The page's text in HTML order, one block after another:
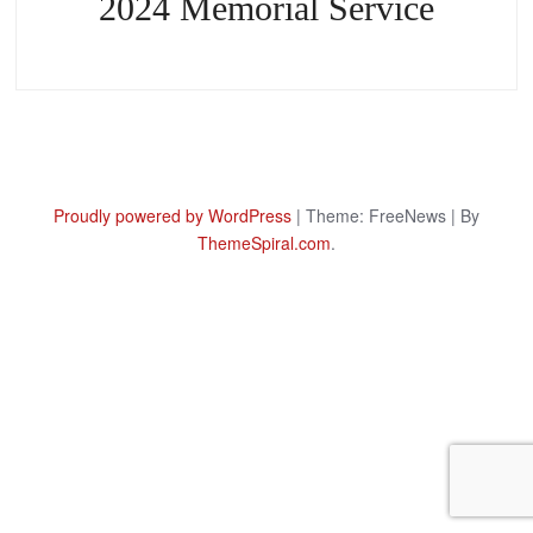
Proudly powered by WordPress | Theme: FreeNews | By
ThemeSpiral.com.